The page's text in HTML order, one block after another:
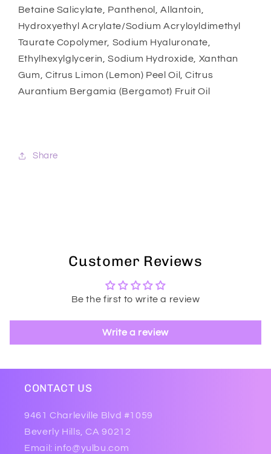
Betaine Salicylate, Panthenol, Allantoin,
Hydroxyethyl Acrylate/Sodium Acryloyldimethyl
Taurate Copolymer, Sodium Hyaluronate,
Ethylhexylglycerin, Sodium Hydroxide, Xanthan
Gum, Citrus Limon (Lemon) Peel Oil, Citrus
Aurantium Bergamia (Bergamot) Fruit Oil
Share
Customer Reviews
Be the first to write a review
Write a review
CONTACT US
9461 Charleville Blvd #1059
Beverly Hills, CA 90212
Email: info@yulbu.com